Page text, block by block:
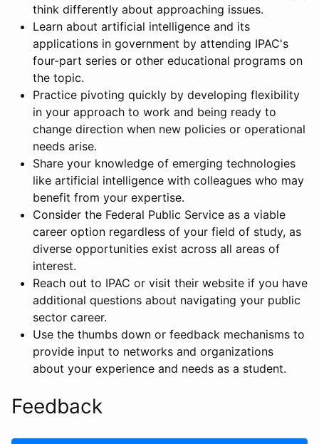
think differently about approaching issues.
Learn about artificial intelligence and its
applications in government by attending IPAC's
four-part series or other educational programs on
the topic.
Practice pivoting quickly by developing flexibility
in your approach to work and being ready to
change direction when new policies or operational
needs arise.
Share your knowledge of emerging technologies
like artificial intelligence with colleagues who may
benefit from your expertise.
Consider the Federal Public Service as a viable
career option regardless of your field of study, as
diverse opportunities exist across all areas of
interest.
Reach out to IPAC or visit their website if you have
additional questions about navigating your public
sector career.
Use the thumbs down or feedback mechanisms to
provide input to networks and organizations
about your experience and needs as a student.
Feedback